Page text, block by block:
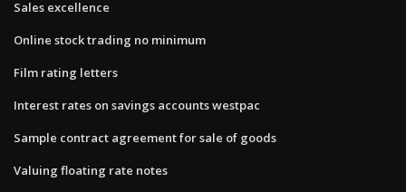
Sales excellence
Online stock trading no minimum
Film rating letters
Interest rates on savings accounts westpac
Sample contract agreement for sale of goods
Valuing floating rate notes